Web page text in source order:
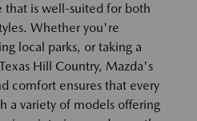
that is well-suited for both
Whether you're
local parks, or taking a
Hill Country, Mazda's
comfort ensures that every
a variety of models offering